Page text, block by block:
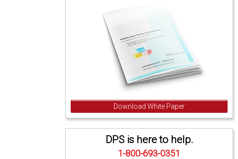
Download White Paper
DPS is here to help.
1-800-693-0351